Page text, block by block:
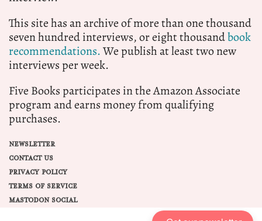
This site has an archive of more than one thousand
seven hundred interviews, or eight thousandbook
recommendations.We publish at least two new
interviews per week.
Five Books participates in the Amazon Associate
program and earns money from qualifying
purchases.
NEWSLETTER
CONTACT US
PRIVACY POLICY
TERMS OF SERVICE
MASTODON SOCIAL